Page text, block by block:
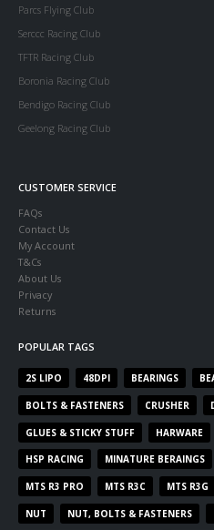
Parcs Flying Club
Serccc Racing Club
TFTR Racing Club
Boronia Racing Club
Bendigo Racing Club
Geelong Racing Club
CUSTOMER SERVICE
FAQs
Contact Us
My Account
T&Cs
About Us
Privacy
Returns
POPULAR TAGS
2S LIPO 48DPI BEARINGS
BOLTS & FASTENERS CRUSHER
GLUES & STICKY STUFF HARWARE
HSP RACING MINATURE BERAINGS
MTS R3 PRO MTS R3C MTS R3G
NUT NUT, BOLTS & FASTENERS